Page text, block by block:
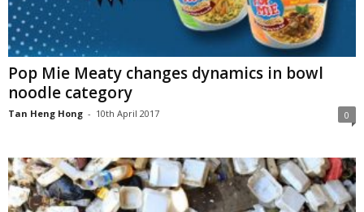
Pop Mie Meaty changes dynamics in bowl
noodle category
Tan Heng Hong - 10th April 2017 0